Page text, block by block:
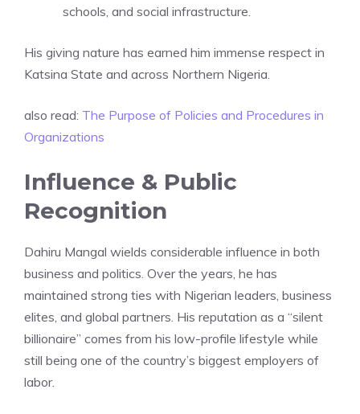
schools, and social infrastructure.
His giving nature has earned him immense respect in
Katsina State and across Northern Nigeria.
also read: The Purpose of Policies and Procedures in
Organizations
Influence & Public
Recognition
Dahiru Mangal wields considerable influence in both
business and politics. Over the years, he has
maintained strong ties with Nigerian leaders, business
elites, and global partners. His reputation as a “silent
billionaire” comes from his low-profile lifestyle while
still being one of the country’s biggest employers of
labor.